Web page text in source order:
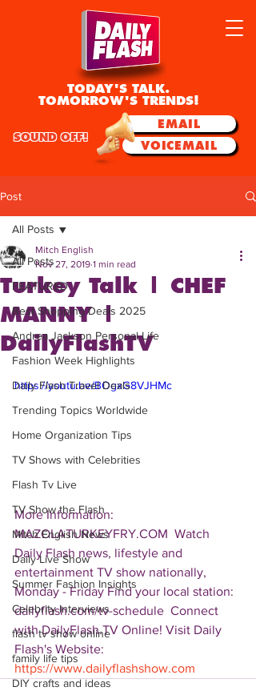
TODAY'S TALK.
TOMORROW'S TRENDS!
EMAIL
VOICEMAIL
SOUND OFF!
Post
All Posts
FEATURED
Best Shopping Deals 2025
Andrea Jackson Personal Life
Fashion Week Highlights
Daily Flash Travel Deals
Trending Topics Worldwide
Home Organization Tips
TV Shows with Celebrities
Flash Tv Live
TV Show the Flash
Mitch English News
Daily Live Show
Summer Fashion Insights
Celebrity Interviews
flash tv show online
family life tips
DIY crafts and ideas
All Posts
Turkey Talk | CHEF
MANNY |
DailyFlashTV
Mitch English
Nov 27, 2019 1 min read
https://youtu.be/BOgxG8VJHMc
More Information:
MAZOLATURKEYFRY.COM  Watch
Daily Flash news, lifestyle and
entertainment TV show nationally,
Monday - Friday Find your local station:
dailyflash.com/tv-schedule  Connect
with DailyFlash.TV Online! Visit Daily
Flash's Website:
https://www.dailyflashshow.com